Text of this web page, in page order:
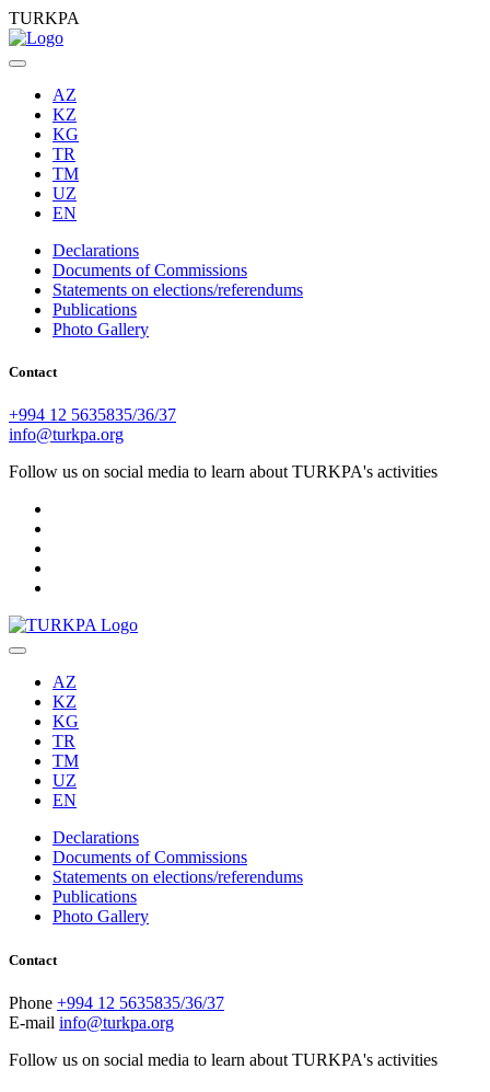
TURKPA
AZ
KZ
KG
TR
TM
UZ
EN
Declarations
Documents of Commissions
Statements on elections/referendums
Publications
Photo Gallery
Contact
+994 12 5635835/36/37
info@turkpa.org
Follow us on social media to learn about TURKPA's activities
AZ
KZ
KG
TR
TM
UZ
EN
Declarations
Documents of Commissions
Statements on elections/referendums
Publications
Photo Gallery
Contact
Phone +994 12 5635835/36/37
E-mail info@turkpa.org
Follow us on social media to learn about TURKPA's activities